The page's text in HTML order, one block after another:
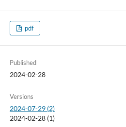
pdf
Published
2024-02-28
Versions
2024-07-29 (2)
2024-02-28 (1)